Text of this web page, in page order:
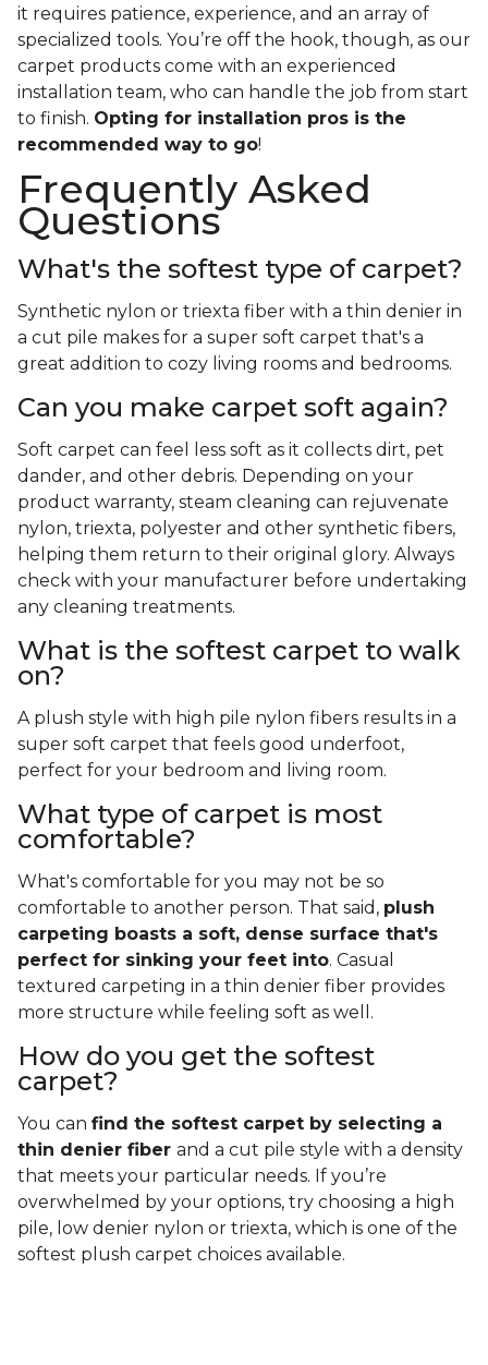
it requires patience, experience, and an array of
specialized tools. You’re off the hook, though, as our
carpet products come with an experienced
installation team, who can handle the job from start
to finish. Opting for installation pros is the
recommended way to go!
Frequently Asked
Questions
What's the softest type of carpet?
Synthetic nylon or triexta fiber with a thin denier in
a cut pile makes for a super soft carpet that's a
great addition to cozy living rooms and bedrooms.
Can you make carpet soft again?
Soft carpet can feel less soft as it collects dirt, pet
dander, and other debris. Depending on your
product warranty, steam cleaning can rejuvenate
nylon, triexta, polyester and other synthetic fibers,
helping them return to their original glory. Always
check with your manufacturer before undertaking
any cleaning treatments.
What is the softest carpet to walk
on?
A plush style with high pile nylon fibers results in a
super soft carpet that feels good underfoot,
perfect for your bedroom and living room.
What type of carpet is most
comfortable?
What's comfortable for you may not be so
comfortable to another person. That said, plush
carpeting boasts a soft, dense surface that's
perfect for sinking your feet into. Casual
textured carpeting in a thin denier fiber provides
more structure while feeling soft as well.
How do you get the softest
carpet?
You can find the softest carpet by selecting a
thin denier fiber and a cut pile style with a density
that meets your particular needs. If you’re
overwhelmed by your options, try choosing a high
pile, low denier nylon or triexta, which is one of the
softest plush carpet choices available.